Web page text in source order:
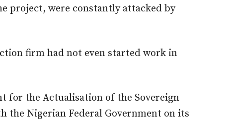
project, were constantly attacked by
firm had not even started work in
for the Actualisation of the Sovereign
the Nigerian Federal Government on its